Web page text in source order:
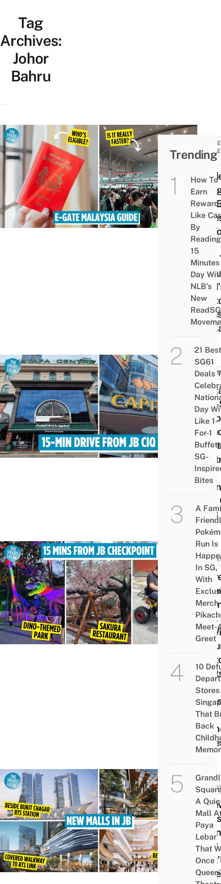
Tag
Archives:
Johor
Bahru
TIPS
The
So
Can
Skip
At
&
Go
Be
In JB
A
Park
JB
ATV
Tot-
6
Malls
In JB
Trending
How To
Earn
Like
By
Reading
15
Minutes
Day
NLB’s
New
ReadSG
21 Best
SG61
Deals
Day
Like 1-
For-1
SG-
Bites
A
Run Is
In SG,
With
Merch
Meet-
Greet
10
Stores
That
Back
A
Mall
Paya
Lebar
That
Once